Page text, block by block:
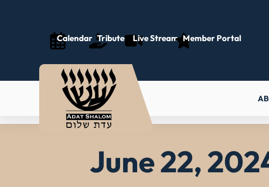
Calendar Tributes Live Stream Member Portal
June 22,